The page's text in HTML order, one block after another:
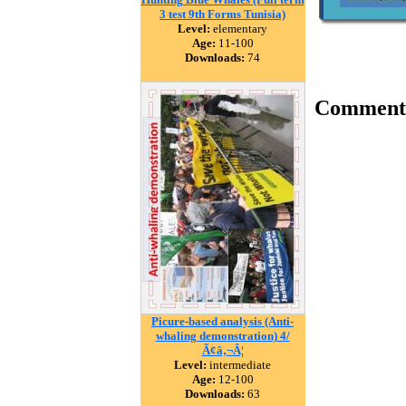
3 test 9th Forms Tunisia)
Level: elementary
Age: 11-100
Downloads: 74
Picure-based analysis (Anti-
whaling demonstration) 4/
Ã¢â‚¬Â¦
Level: intermediate
Age: 12-100
Downloads: 63